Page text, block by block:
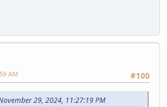
#100
AM
29, 2024, 11:27:19 PM